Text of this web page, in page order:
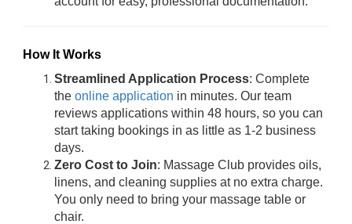
How It Works
Streamlined Application Process: Complete
the online application in minutes. Our team
reviews applications within 48 hours, so you can
start taking bookings in as little as 1-2 business
days.
Zero Cost to Join: Massage Club provides oils,
linens, and cleaning supplies at no extra charge.
You only need to bring your massage table or
chair.